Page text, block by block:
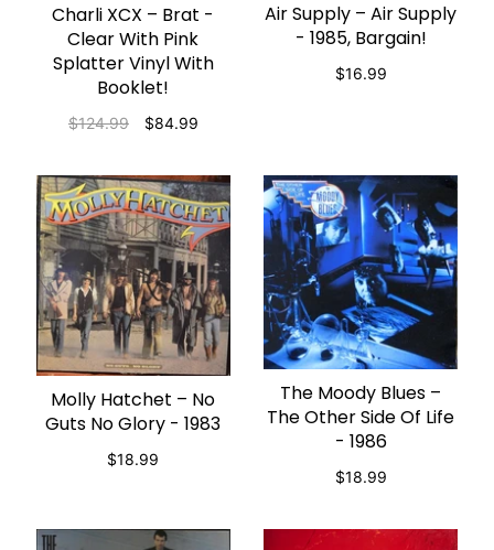
ADD TO CART
Charli XCX – Brat -
Clear With Pink
Splatter Vinyl With
Booklet!
$124.99 $84.99
ADD TO CART
Air Supply – Air Supply
- 1985, Bargain!
$16.99
ADD TO CART
Molly Hatchet – No
Guts No Glory - 1983
$18.99
ADD TO CART
The Moody Blues –
The Other Side Of Life
- 1986
$18.99